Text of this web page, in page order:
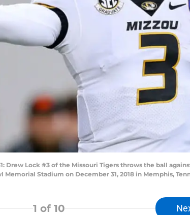
31: Drew Lock #3 of the Missouri Tigers throws the ball
Stadium on December 31, 2018 in Memphis,
1 of 10